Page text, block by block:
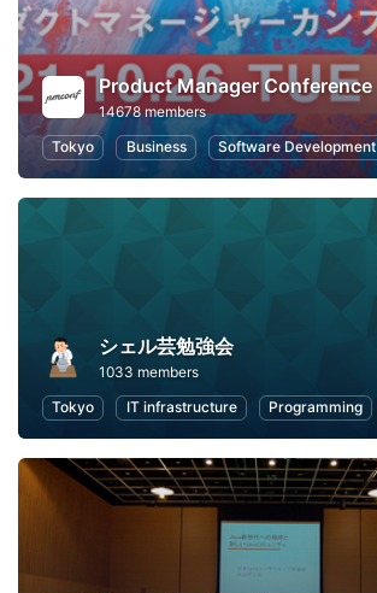
Product Manager Conference
14678 members
Tokyo
Business Software Development
シェル芸勉強会
1033 members
Tokyo
IT infrastructure Programming